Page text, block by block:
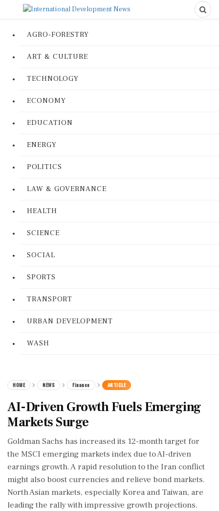
AGRO-FORESTRY
ART & CULTURE
TECHNOLOGY
ECONOMY
EDUCATION
ENERGY
POLITICS
LAW & GOVERNANCE
HEALTH
SCIENCE
SOCIAL
SPORTS
TRANSPORT
URBAN DEVELOPMENT
WASH
HOME NEWS Finance ARTICLE
AI-Driven Growth Fuels Emerging
Markets Surge
Goldman Sachs has increased its 12-month target for
the MSCI emerging markets index due to AI-driven
earnings growth. A rapid resolution to the Iran conflict
might also boost currencies and relieve bond markets.
North Asian markets, especially Korea and Taiwan, are
leading the rally with impressive growth projections.